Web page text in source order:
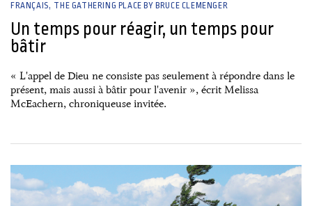
FRANÇAIS THE GATHERING PLACE BY BRUCE CLEMENGER
Un temps pour réagir, un temps pour
bâtir
« L'appel de Dieu ne consiste pas seulement à répondre dans le
présent, mais aussi à bâtir pour l'avenir », écrit Melissa
McEachern, chroniqueuse invitée.